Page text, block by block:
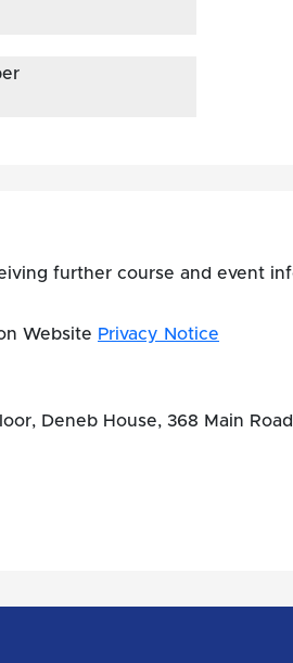
further course and event
Website Privacy Notice
Deneb House, 368 Main